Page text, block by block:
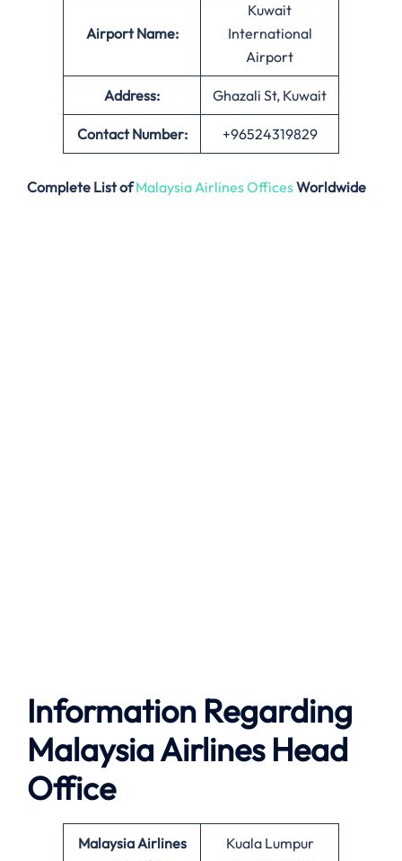
Airport Name:
Kuwait
International
Airport
Address: Ghazali St, Kuwait
Contact Number: +96524319829
Complete List ofMalaysia Airlines OfficesWorldwide
Information Regarding
Malaysia Airlines Head
Office
Malaysia Airlines
Kuala Lumpur